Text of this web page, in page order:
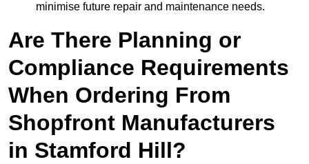
minimise future repair and maintenance needs.
Are There Planning or
Compliance Requirements
When Ordering From
Shopfront Manufacturers
in Stamford Hill?